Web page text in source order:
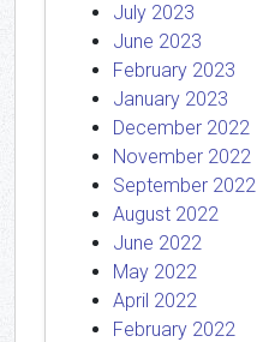
July 2023
June 2023
February 2023
January 2023
December 2022
November 2022
September 2022
August 2022
June 2022
May 2022
April 2022
February 2022